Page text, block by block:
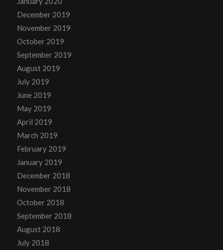
December 2019
November 2019
October 2019
September 2019
August 2019
July 2019
June 2019
May 2019
April 2019
March 2019
February 2019
January 2019
December 2018
November 2018
October 2018
September 2018
August 2018
July 2018